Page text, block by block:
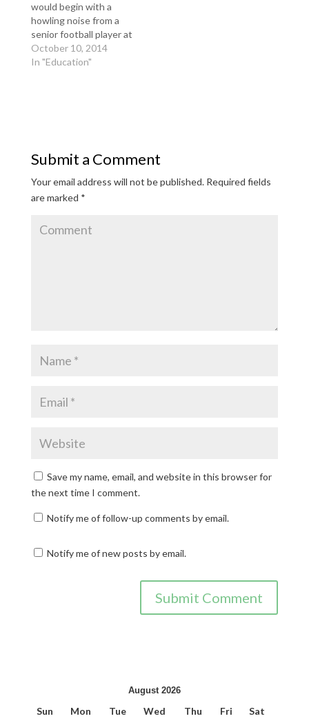
would begin with a
howling noise from a
senior football player at
Sayreville War Memorial
High School, and then
floor, his arms and…
October 10, 2014
In "Education"
Submit a Comment
Your email address will not be published.Required fields
are marked *
Save my name, email, and website in this browser for
the next time I comment.
Notify me of follow-up comments by email.
Notify me of new posts by email.
August 2026
Sun Mon Tue Wed Thu Fri Sat